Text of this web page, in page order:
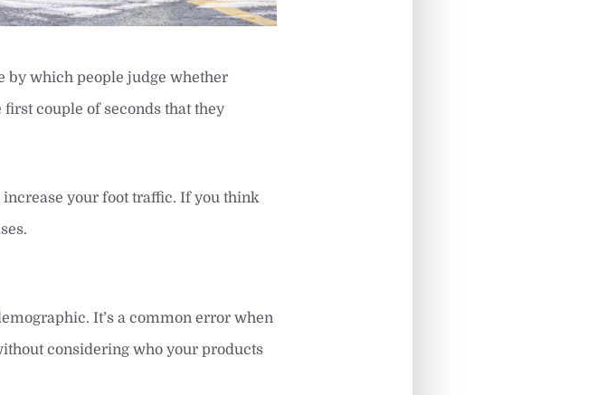
by which people judge whether
couple of seconds that they
your foot traffic. If you think
It’s a common error when
considering who your products